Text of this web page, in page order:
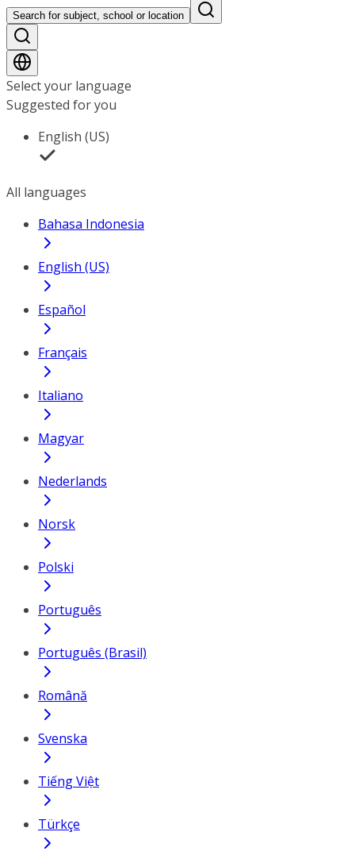
Search for subject, school or location
Select your language
Suggested for you
English (US)
All languages
Bahasa Indonesia
English (US)
Español
Français
Italiano
Magyar
Nederlands
Norsk
Polski
Português
Português (Brasil)
Română
Svenska
Tiếng Việt
Türkçe